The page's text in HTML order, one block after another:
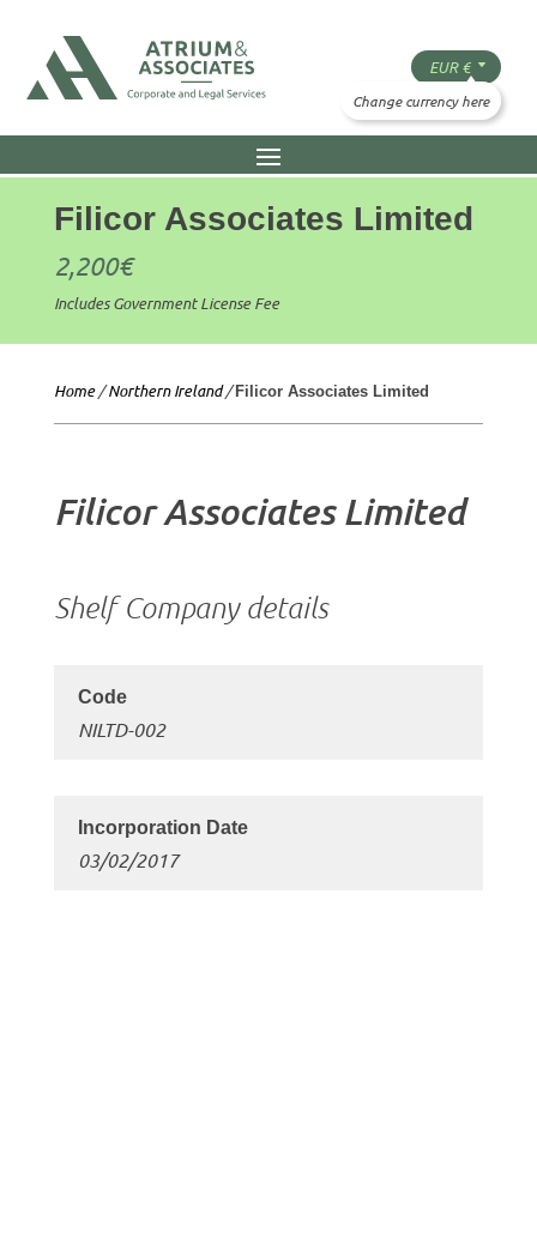
Filicor Associates Limited
2,200€
Includes Government License Fee
Home/Northern Ireland/Filicor Associates Limited
Filicor Associates Limited
Shelf Company details
NILTD-002
03/02/2017